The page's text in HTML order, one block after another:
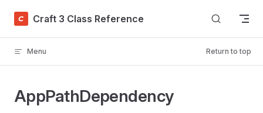
Skip to content
Craft 3 Class Reference
Menu Return to top
AppPathDependency